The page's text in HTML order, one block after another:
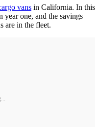
vans in California. In this
year one, and the savings
are in the fleet.